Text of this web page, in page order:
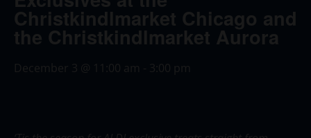
Christkindlmarket Chicago and
the Christkindlmarket Aurora
December 3 @ 11:00 am - 3:00 pm